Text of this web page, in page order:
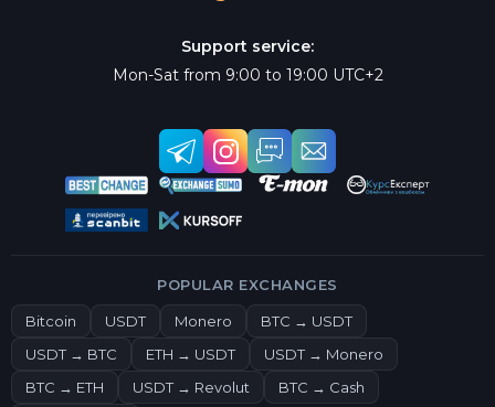
Support service:
Mon-Sat from 9:00 to 19:00 UTC+2
POPULAR EXCHANGES
Bitcoin USDT Monero
BTC → USDT
USDT → BTC
ETH → USDT
USDT → Monero
BTC → ETH
USDT → Revolut BTC → Cash